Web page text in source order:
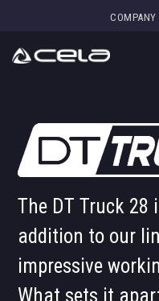
COMPANY
The DT Truck 28
addition to our
impressive
What sets it